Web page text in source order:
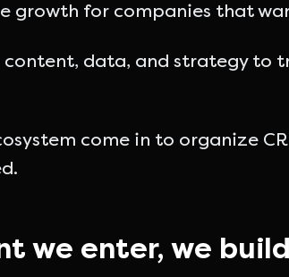
growth for companies that
content, data, and strategy
come in to organize
we enter, we